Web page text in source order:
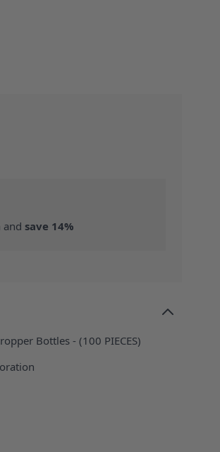
andsave 14%
Bottles - (100 PIECES)